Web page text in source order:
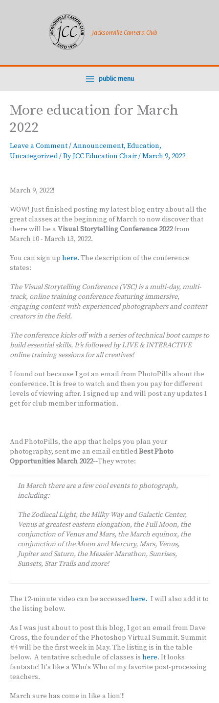
Jacksonville Camera Club
public menu
More education for March
2022
Leave a Comment/Announcement, Education,
Uncategorized/ ByJCC Education Chair/March 9, 2022
March 9, 2022!
WOW! Just finished posting my latest blog entry about all the
great classes at the beginning of March to now discover that
there will be a Visual Storytelling Conference 2022from
March 10 - March 13, 2022.
You can sign up here. The description of the conference
states:
The Visual Storytelling Conference (VSC) is a multi-day, multi-
track, online training conference featuring immersive,
engaging content with experienced photographers and content
creators in the field.
The conference kicks off with a series of technical boot camps to
build essential skills. It’s followed by LIVE & INTERACTIVE
online training sessions for all creatives!
I found out because I got an email from PhotoPills about the
conference. It is free to watch and then you pay for different
levels of viewing after. I signed up and will post any updates I
get for club member information.
And PhotoPills, the app that helps you plan your
photography, sent me an email entitledBest Photo
Opportunities March 2022--They wrote:
In March there are a few cool events to photograph,
including:
The Zodiacal Light, the Milky Way and Galactic Center,
Venus at greatest eastern elongation, the Full Moon, the
conjunction of Venus and Mars, the March equinox, the
conjunction of the Moon and Mercury, Mars, Venus,
Jupiter and Saturn, the Messier Marathon, Sunrises,
Sunsets, Star Trails and more!
The 12-minute video can be accessedhere. I will also add it to
the listing below.
As I was just about to post this blog, I got an email from Dave
Cross, the founder of the Photoshop Virtual Summit. Summit
#4 will be the first week in May. The listing is in the table
below. A tentative schedule of classes is here. It looks
fantastic! It's like a Who's Who of my favorite post-processing
teachers.
March sure has come in like a lion!!!